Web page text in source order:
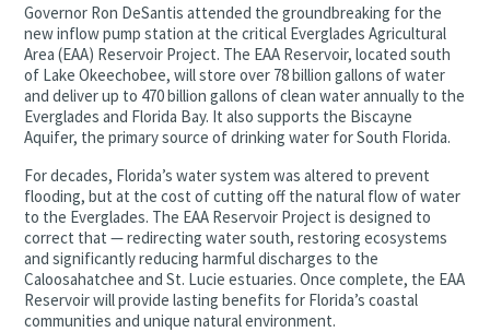
Governor Ron DeSantis attended the groundbreaking for the
new inflow pump station at the critical Everglades Agricultural
Area (EAA) Reservoir Project. The EAA Reservoir, located south
of Lake Okeechobee, will store over 78 billion gallons of water
and deliver up to 470 billion gallons of clean water annually to the
Everglades and Florida Bay. It also supports the Biscayne
Aquifer, the primary source of drinking water for South Florida.
For decades, Florida’s water system was altered to prevent
flooding, but at the cost of cutting off the natural flow of water
to the Everglades. The EAA Reservoir Project is designed to
correct that — redirecting water south, restoring ecosystems
and significantly reducing harmful discharges to the
Caloosahatchee and St. Lucie estuaries. Once complete, the EAA
Reservoir will provide lasting benefits for Florida’s coastal
communities and unique natural environment.